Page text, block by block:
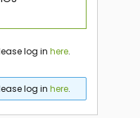
log inhere.
log inhere.